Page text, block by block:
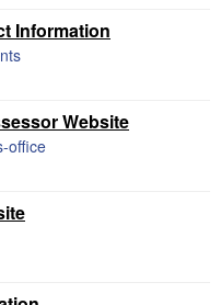
Information
Website
office